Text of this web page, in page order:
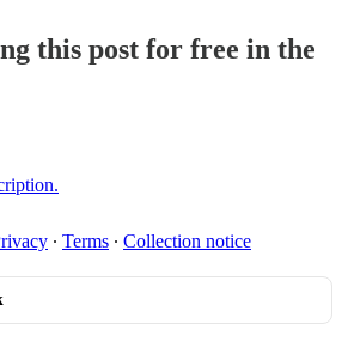
this post for free in the
∙ Terms ∙ Collection notice